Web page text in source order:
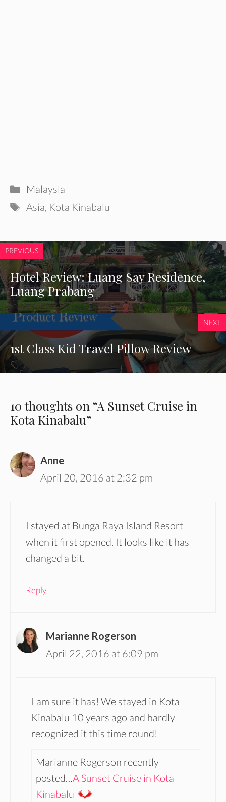
Categories
Malaysia
Tags
Asia, Kota Kinabalu
PREVIOUS
Hotel Review: Luang Say Residence,
Luang Prabang
NEXT
1st Class Kid Travel Pillow Review
10 thoughts on “A Sunset Cruise in
Kota Kinabalu”
Anne
April 20, 2016 at 2:32 pm
I stayed at Bunga Raya Island Resort
when it first opened. It looks like it has
changed a bit.
Reply
Marianne Rogerson
April 22, 2016 at 6:09 pm
I am sure it has! We stayed in Kota
Kinabalu 10 years ago and hardly
recognized it this time round!
Marianne Rogerson recently
posted…A Sunset Cruise in Kota
Kinabalu